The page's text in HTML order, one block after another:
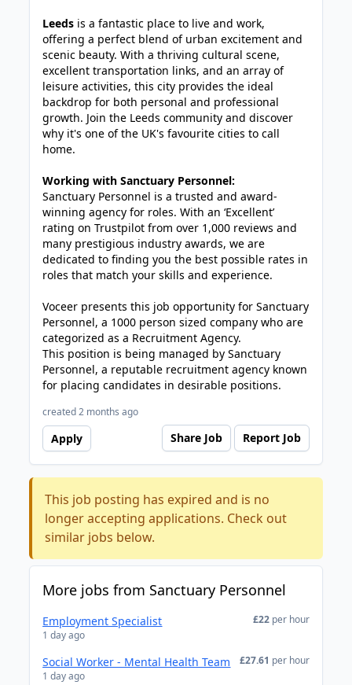
Leeds is a fantastic place to live and work,
offering a perfect blend of urban excitement and
scenic beauty. With a thriving cultural scene,
excellent transportation links, and an array of
leisure activities, this city provides the ideal
backdrop for both personal and professional
growth. Join the Leeds community and discover
why it's one of the UK's favourite cities to call
home.
Working with Sanctuary Personnel:
Sanctuary Personnel is a trusted and award-
winning agency for roles. With an ‘Excellent’
rating on Trustpilot from over 1,000 reviews and
many prestigious industry awards, we are
dedicated to finding you the best possible rates in
roles that match your skills and experience.
Voceer presents this job opportunity for Sanctuary
Personnel, a 1000 person sized company who are
categorized as a Recruitment Agency.
This position is being managed by Sanctuary
Personnel, a reputable recruitment agency known
for placing candidates in desirable positions.
created 2 months ago
Apply Share Job Report Job
This job posting has expired and is no
longer accepting applications. Check out
similar jobs below.
More jobs from Sanctuary Personnel
Employment Specialist
1 day ago
£22 per hour
Social Worker - Mental Health Team
1 day ago
£27.61 per hour